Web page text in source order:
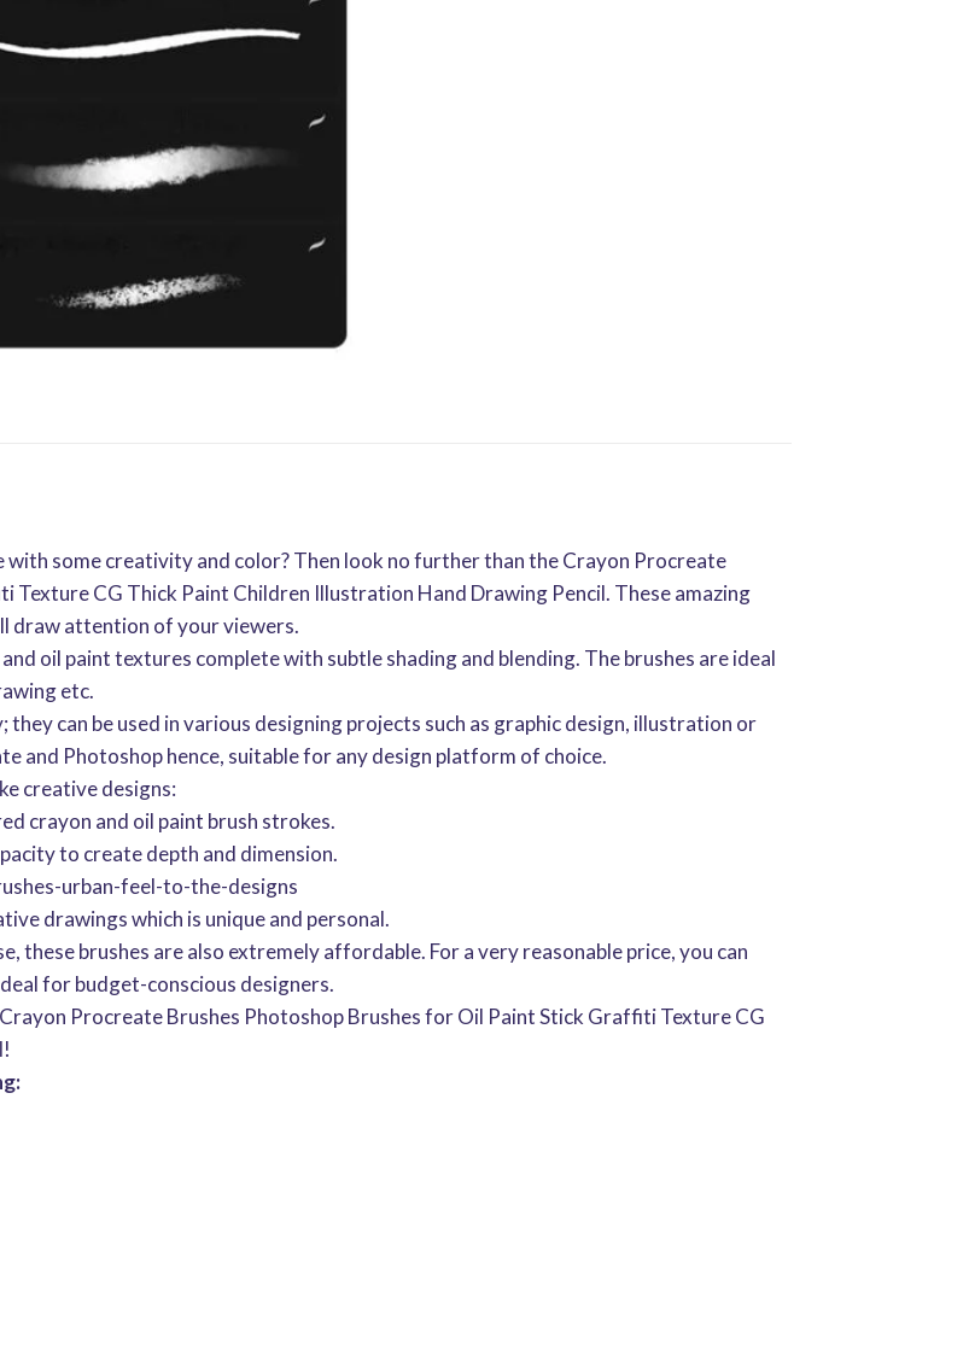
some creativity and color? Then look no further than the Crayon Procreate
CG Thick Paint Children Illustration Hand Drawing Pencil. These amazing
draw attention of your viewers.
oil paint textures complete with subtle shading and blending. The brushes are ideal
etc.
can be used in various designing projects such as graphic design, illustration or
and Photoshop hence, suitable for any design platform of choice.
creative designs:
crayon and oil paint brush strokes.
to create depth and dimension.
urban-feel-to-the-designs
drawings which is unique and personal.
these brushes are also extremely affordable. For a very reasonable price, you can
for budget-conscious designers.
Procreate Brushes Photoshop Brushes for Oil Paint Stick Graffiti Texture CG